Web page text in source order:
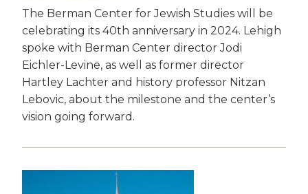
The Berman Center for Jewish Studies will be
celebrating its 40th anniversary in 2024. Lehigh
spoke with Berman Center director Jodi
Eichler-Levine, as well as former director
Hartley Lachter and history professor Nitzan
Lebovic, about the milestone and the center’s
vision going forward.